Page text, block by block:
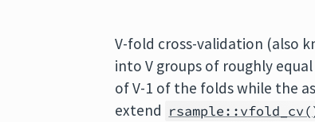
V-fold cross-validation (also
into V groups of roughly
of V-1 of the folds while the
extend